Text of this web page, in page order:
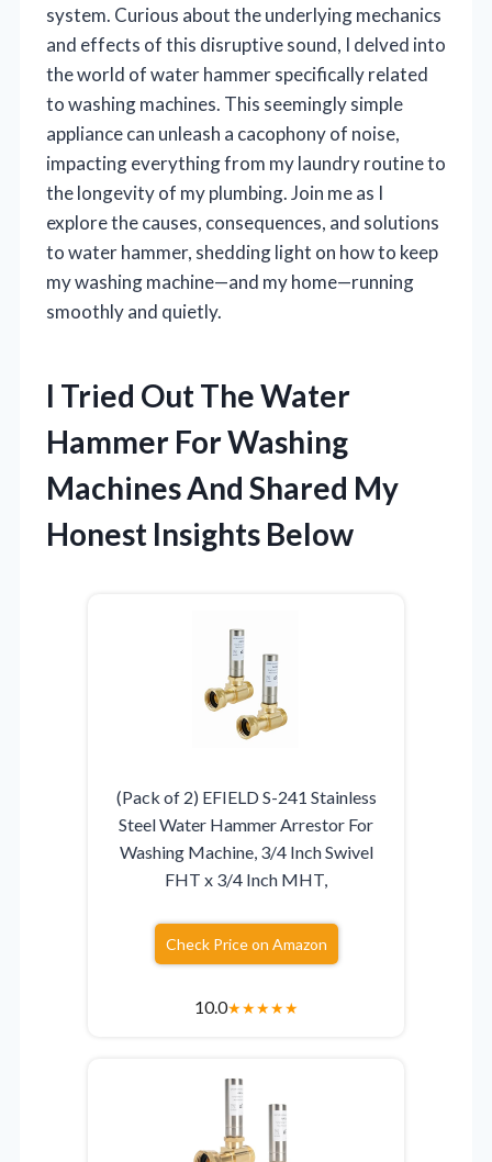
system. Curious about the underlying mechanics
and effects of this disruptive sound, I delved into
the world of water hammer specifically related
to washing machines. This seemingly simple
appliance can unleash a cacophony of noise,
impacting everything from my laundry routine to
the longevity of my plumbing. Join me as I
explore the causes, consequences, and solutions
to water hammer, shedding light on how to keep
my washing machine—and my home—running
smoothly and quietly.
I Tried Out The Water
Hammer For Washing
Machines And Shared My
Honest Insights Below
(Pack of 2) EFIELD S-241 Stainless
Steel Water Hammer Arrestor For
Washing Machine, 3/4 Inch Swivel
FHT x 3/4 Inch MHT,
Check Price on Amazon
10.0★★★★★